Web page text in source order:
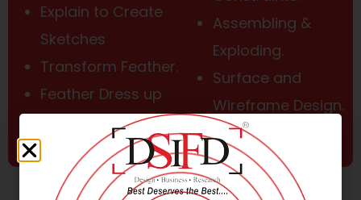
Explain to Create
Sketches
Transform Feather.
Feather Dress up
Edit Part Design.
Assembling &
Exploding.
Surface and
Wireframe Design.
Data Exchange.